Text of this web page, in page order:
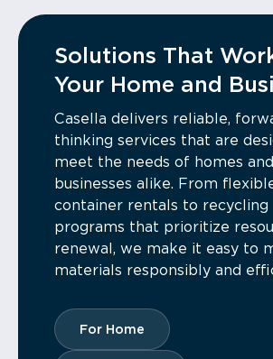
Solutions That
Your Home and
Casella delivers reliable,
thinking services that are
meet the needs of homes and
businesses alike. From
container rentals to recycling
programs that prioritize
renewal, we make it easy to
materials responsibly and
For Home